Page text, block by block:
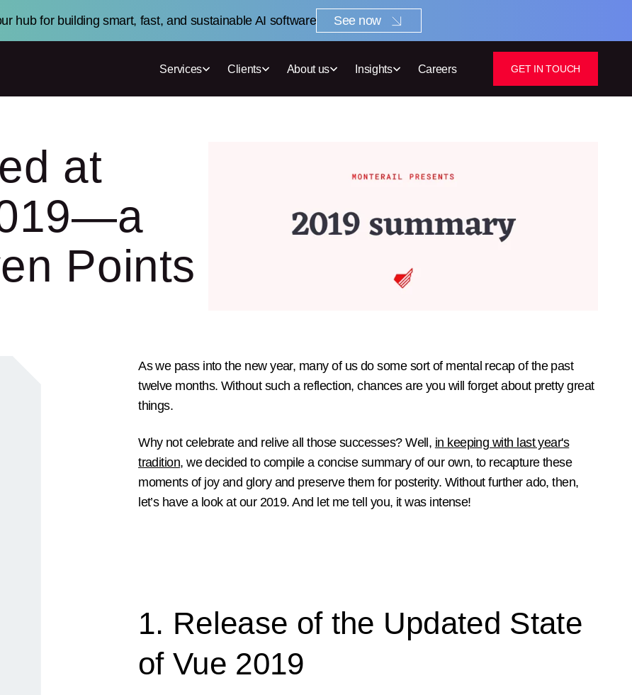
hub for building smart, fast, and sustainable AI software See now
Services Clients About us Insights Careers GET IN TOUCH
at
Points
As we pass into the new year, many of us do some sort of mental recap of the past
twelve months. Without such a reflection, chances are you will forget about pretty great
things.
Why not celebrate and relive all those successes? Well, in keeping with last year's
tradition, we decided to compile a concise summary of our own, to recapture these
moments of joy and glory and preserve them for posterity. Without further ado, then,
let’s have a look at our 2019. And let me tell you, it was intense!
1. Release of the Updated State
of Vue 2019